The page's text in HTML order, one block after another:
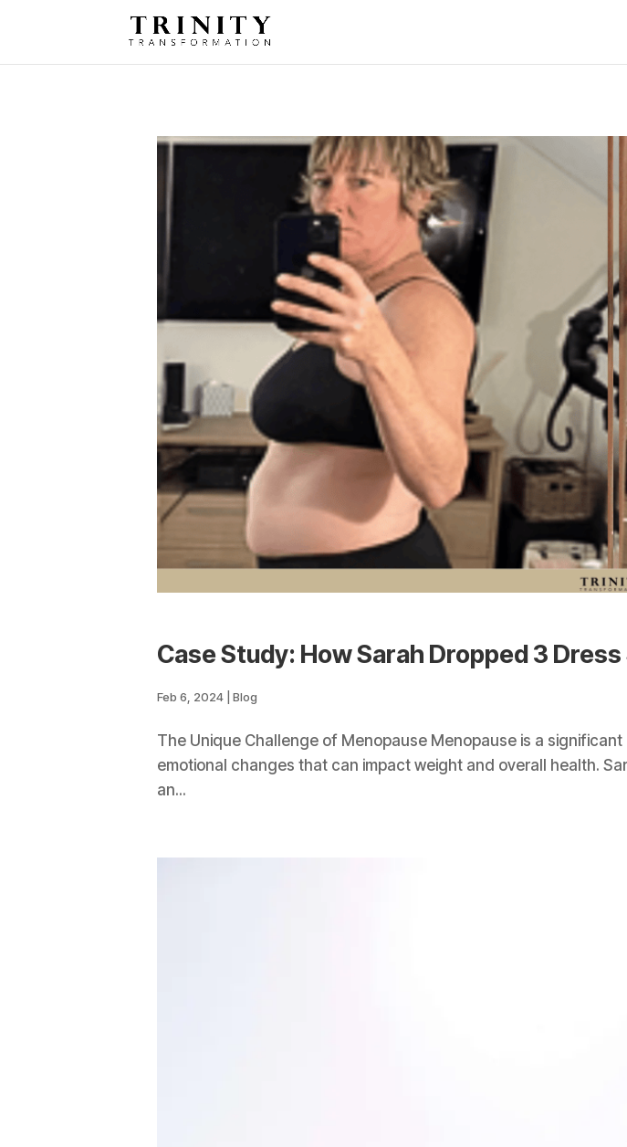
Case Study: How Sarah Dropped 3
Feb 6, 2024 Blog
The Unique Challenge of Menopause Menopause is a
emotional changes that can impact weight and overall health.
an...